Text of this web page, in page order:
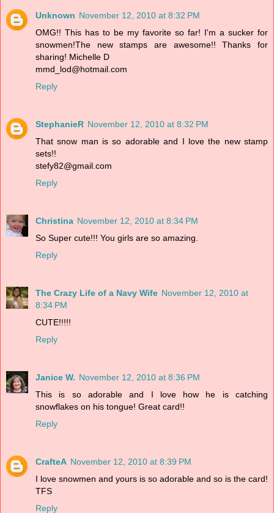
Unknown November 12, 2010 at 8:32 PM
OMG!! This has to be my favorite so far! I'm a sucker for
snowmen!The new stamps are awesome!! Thanks for
sharing! Michelle D
mmd_lod@hotmail.com
Reply
StephanieR November 12, 2010 at 8:32 PM
That snow man is so adorable and I love the new stamp
sets!!
stefy82@gmail.com
Reply
Christina November 12, 2010 at 8:34 PM
So Super cute!!! You girls are so amazing.
Reply
The Crazy Life of a Navy Wife November 12, 2010 at
8:34 PM
CUTE!!!!!
Reply
Janice W. November 12, 2010 at 8:36 PM
This is so adorable and I love how he is catching
snowflakes on his tongue! Great card!!
Reply
CrafteA November 12, 2010 at 8:39 PM
I love snowmen and yours is so adorable and so is the card!
TFS
Reply